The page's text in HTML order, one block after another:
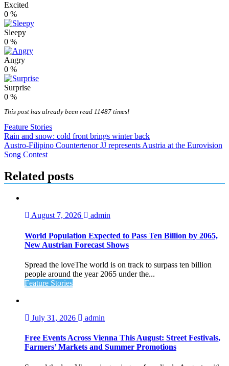
Excited
0 %
Sleepy
0 %
Angry
0 %
Surprise
0 %
This post has already been read 11487 times!
Feature Stories
Post
navigation
Rain and snow: cold front brings winter back
Austro-Filipino Countertenor JJ represents Austria at the Eurovision
Song Contest
Related posts
August 7, 2026 admin
World Population Expected to Pass Ten Billion by 2065,
New Austrian Forecast Shows
Spread the loveThe world is on track to surpass ten billion
people around the year 2065 under the...
Feature Stories
July 31, 2026 admin
Free Events Across Vienna This August: Street Festivals,
Farmers’ Markets and Summer Promotions